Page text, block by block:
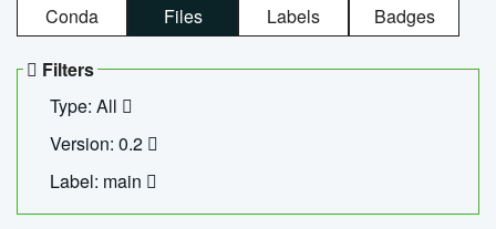
Conda Files Labels Badges
Filters
Type: All
Version: 0.2
Label: main